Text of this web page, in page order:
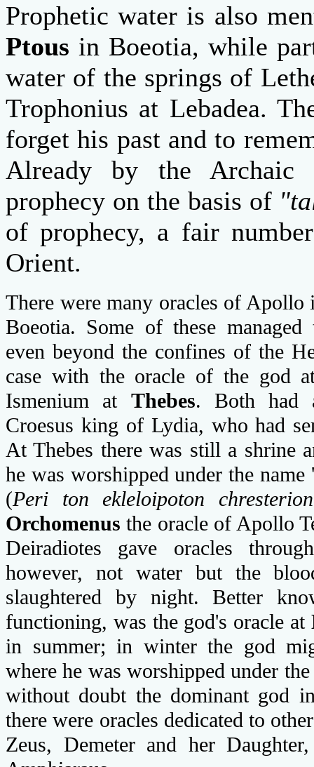
Prophetic water is also
Ptous in Boeotia, while
water of the springs of
Trophonius at Lebadea.
forget his past and to
Already by the Archaic
prophecy on the basis of
of prophecy, a fair
Orient.
There were many oracles of
Boeotia. Some of these
even beyond the confines of the
case with the oracle of the god
Ismenium at Thebes. Both had
Croesus king of Lydia, who had
At Thebes there was still a shrine
he was worshipped under the
(Peri ton ekleloipoton chresterion
Orchomenus the oracle of Apollo
Deiradiotes gave oracles
however, not water but the
slaughtered by night. Better
functioning, was the god's oracle at
in summer; in winter the god
where he was worshipped under
without doubt the dominant god
there were oracles dedicated to
Zeus, Demeter and her